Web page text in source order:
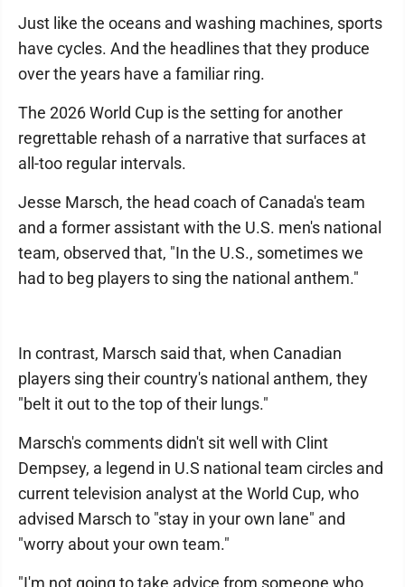
Just like the oceans and washing machines, sports
have cycles. And the headlines that they produce
over the years have a familiar ring.
The 2026 World Cup is the setting for another
regrettable rehash of a narrative that surfaces at
all-too regular intervals.
Jesse Marsch, the head coach of Canada's team
and a former assistant with the U.S. men's national
team, observed that, "In the U.S., sometimes we
had to beg players to sing the national anthem."
In contrast, Marsch said that, when Canadian
players sing their country's national anthem, they
"belt it out to the top of their lungs."
Marsch's comments didn't sit well with Clint
Dempsey, a legend in U.S national team circles and
current television analyst at the World Cup, who
advised Marsch to "stay in your own lane" and
"worry about your own team."
"I'm not going to take advice from someone who